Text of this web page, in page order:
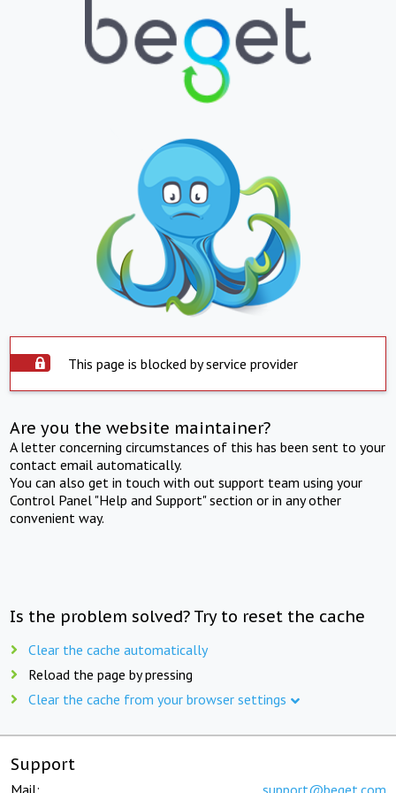
This page is blocked by service provider
Are you the website maintainer?
A letter concerning circumstances of this has been sent to your
contact email automatically.
You can also get in touch with out support team using your
Control Panel "Help and Support" section or in any other
convenient way.
Is the problem solved? Try to reset the cache
Clear the cache automatically
Reload the page by pressing
Clear the cache from your browser settings
Support
Mail: support@beget.com